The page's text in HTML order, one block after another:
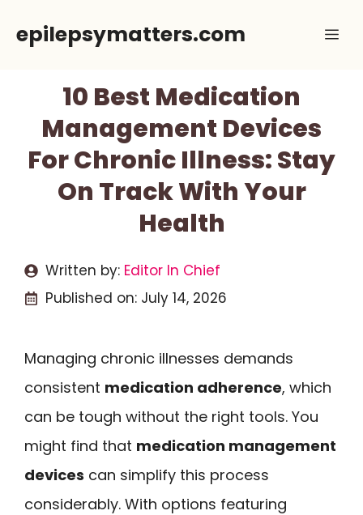
epilepsymatters.com
10 Best Medication
Management Devices
For Chronic Illness: Stay
On Track With Your
Health
Written by: Editor In Chief
Published on: July 14, 2026
Managing chronic illnesses demands
consistent medication adherence, which
can be tough without the right tools. You
might find that medication management
devices can simplify this process
considerably. With options featuring